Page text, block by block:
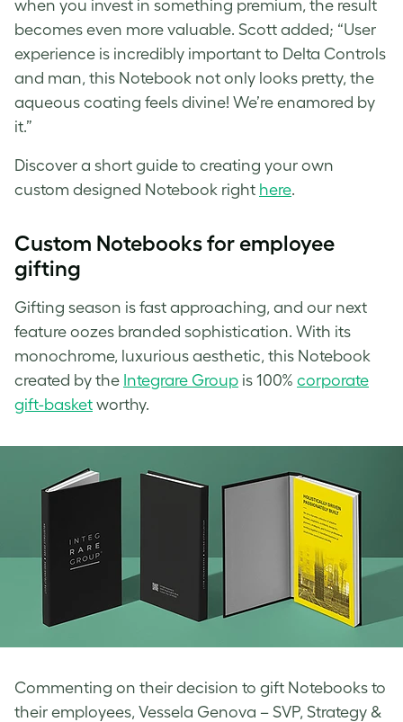
when you invest in something premium, the result
becomes even more valuable. Scott added; “User
experience is incredibly important to Delta Controls
and man, this Notebook not only looks pretty, the
aqueous coating feels divine! We’re enamored by
it.”
Discover a short guide to creating your own
custom designed Notebook right here.
Custom Notebooks for employee
gifting
Gifting season is fast approaching, and our next
feature oozes branded sophistication. With its
monochrome, luxurious aesthetic, this Notebook
created by the Integrare Group is 100% corporate
gift-basket worthy.
Commenting on their decision to gift Notebooks to
their employees, Vessela Genova – SVP, Strategy &